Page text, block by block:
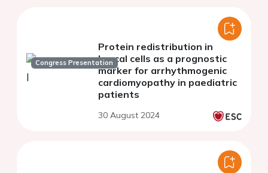
Congress Presentation
Protein redistribution in
buccal cells as a prognostic
marker for arrhythmogenic
cardiomyopathy in paediatric
patients
30 August 2024